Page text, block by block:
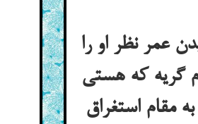
عمر نظر او را
گریه که هستی
مقام استغراق